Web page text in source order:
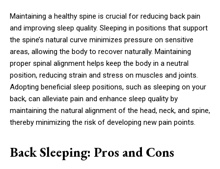
Maintaining a healthy spine is crucial for reducing back pain
and improving sleep quality. Sleeping in positions that support
the spine’s natural curve minimizes pressure on sensitive
areas, allowing the body to recover naturally. Maintaining
proper spinal alignment helps keep the body in a neutral
position, reducing strain and stress on muscles and joints.
Adopting beneficial sleep positions, such as sleeping on your
back, can alleviate pain and enhance sleep quality by
maintaining the natural alignment of the head, neck, and spine,
thereby minimizing the risk of developing new pain points.
Back Sleeping: Pros and Cons